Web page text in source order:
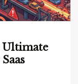
Ultimate